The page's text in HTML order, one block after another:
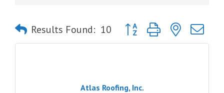
Results Found: 10 Button group with nested
Atlas Roofing, Inc.